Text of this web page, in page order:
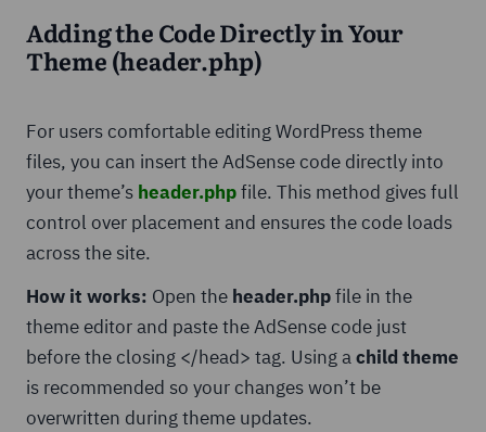
Adding the Code Directly in Your
Theme (header.php)
For users comfortable editing WordPress theme
files, you can insert the AdSense code directly into
your theme’s header.phpfile. This method gives full
control over placement and ensures the code loads
across the site.
How it works: Open the header.phpfile in the
theme editor and paste the AdSense code just
before the closing </head> tag. Using achild theme
is recommended so your changes won’t be
overwritten during theme updates.